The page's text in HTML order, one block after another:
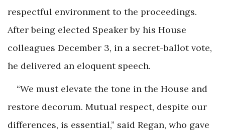
respectful environment to the proceedings.
After being elected Speaker by his House
colleagues December 3, in a secret-ballot vote,
he delivered an eloquent speech.
“We must elevate the tone in the House and
restore decorum. Mutual respect, despite our
differences, is essential,” said Regan, who gave